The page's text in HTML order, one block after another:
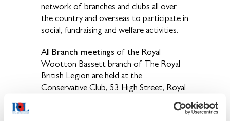
network of branches and clubs all over
the country and overseas to participate in
social, fundraising and welfare activities.
All Branch meetings of the Royal
Wootton Bassett branch of The Royal
British Legion are held at the
Conservative Club, 53 High Street, Royal
Wootton Bassett, SN4 7AQ (opposite
Iceland) on the second Monday of the